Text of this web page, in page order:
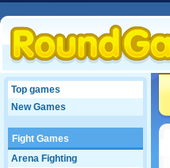
Top games
New Games
Fight Games
Arena Fighting